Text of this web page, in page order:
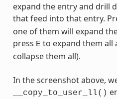
expand the entry and drill
that feed into that entry.
one of them will expand
press E to expand them all
collapse them all).
In the screenshot above,
__copy_to_user_ll()